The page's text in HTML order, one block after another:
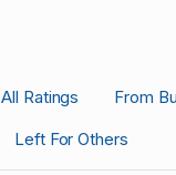
All Ratings
From
Left For Others